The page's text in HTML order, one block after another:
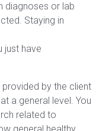
diagnoses or lab
Staying in
just have
by the client
a general level. You
related to